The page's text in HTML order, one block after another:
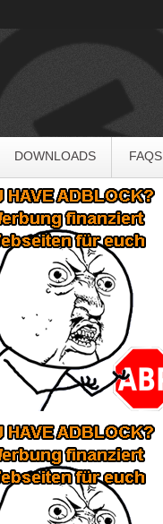
DOWNLOADS FAQS